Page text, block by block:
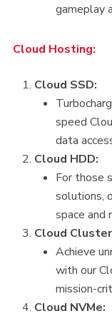
gameplay
Cloud Hosting:
Cloud SSD:
speed
data
Cloud HDD:
For those
solutions,
space and
Cloud
Achieve
with our
mission-
Cloud NVMe: